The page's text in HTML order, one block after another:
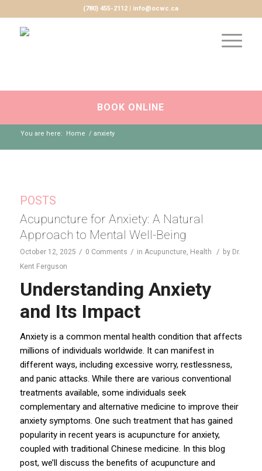
BOOK ONLINE
(780) 455-2112 | info@ocwc.ca
You are here: Home / anxiety
POSTS
Acupuncture for Anxiety: A Natural
Approach to Mental Well-Being
October 12, 2025 / 0 Comments / in Acupuncture, Health / by Dr.
Kent Ferguson
Understanding Anxiety
and Its Impact
Anxietyis a common mental health condition that affects
millions of individuals worldwide. It can manifest in
different ways, including excessive worry, restlessness,
and panic attacks. While there are various conventional
treatments available, some individuals seek
complementary and alternative medicine to improve their
anxiety symptoms. One such treatment that has gained
popularity in recent years is acupuncture for anxiety,
coupled with traditional Chinese medicine. In this blog
post, we’ll discuss the benefits of acupuncture and